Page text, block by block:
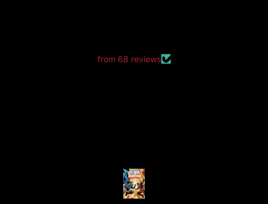
from 68 reviews